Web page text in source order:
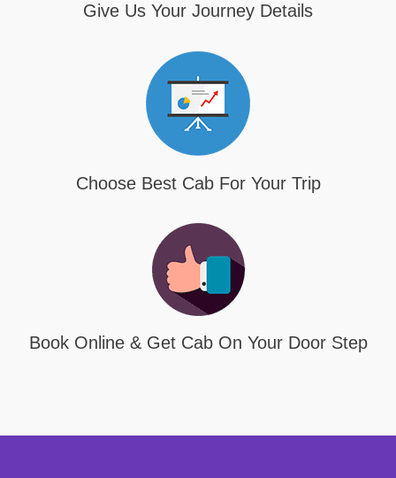
Give Us Your Journey Details
Choose Best Cab For Your Trip
Book Online & Get Cab On Your Door Step